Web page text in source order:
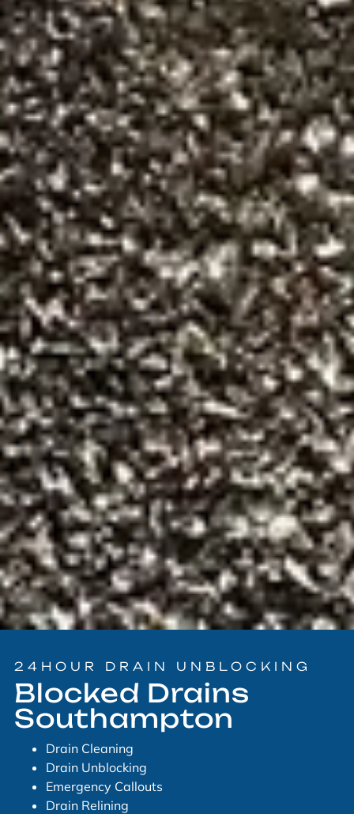
24HOUR DRAIN UNBLOCKING
Blocked Drains
Southampton
Drain Cleaning
Drain Unblocking
Emergency Callouts
Drain Relining